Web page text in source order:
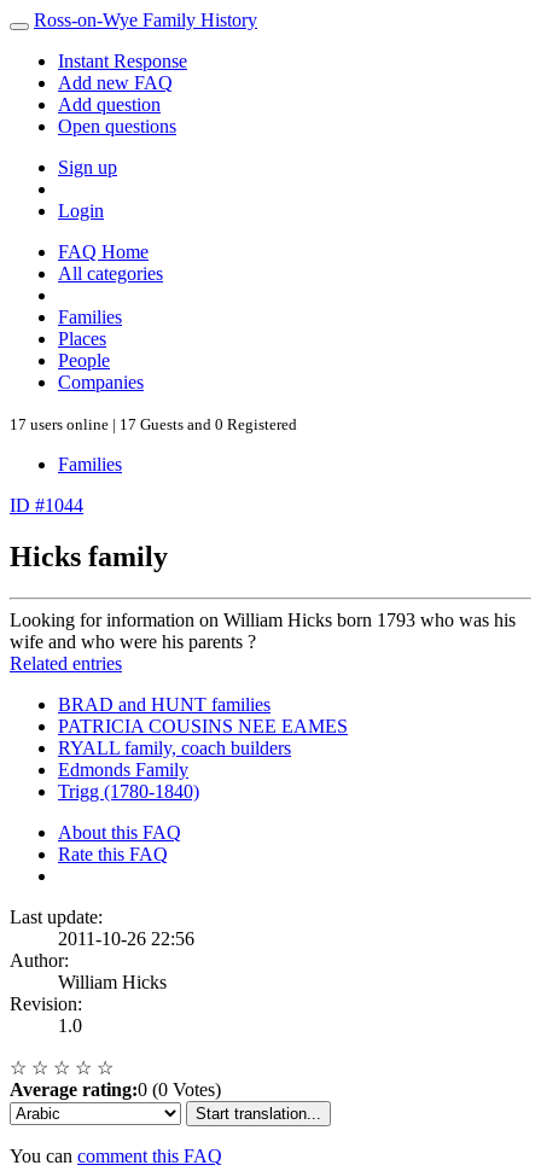
Ross-on-Wye Family History
Instant Response
Add new FAQ
Add question
Open questions
Sign up
Login
FAQ Home
All categories
Families
Places
People
Companies
17 users online | 17 Guests and 0 Registered
Families
ID #1044
Hicks family
Looking for information on William Hicks born 1793 who was his
wife and who were his parents ?
Related entries
BRAD and HUNT families
PATRICIA COUSINS NEE EAMES
RYALL family, coach builders
Edmonds Family
Trigg (1780-1840)
About this FAQ
Rate this FAQ
Last update:
2011-10-26 22:56
Author:
William Hicks
Revision:
1.0
☆ ☆ ☆ ☆ ☆
Average rating:0 (0 Votes)
Start translation...
You can comment this FAQ